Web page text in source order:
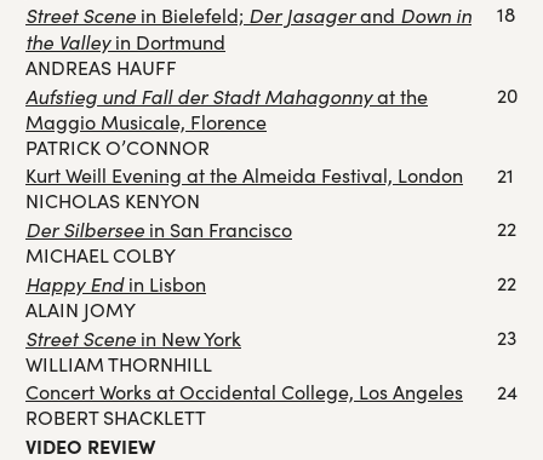
Street Scene in Bielefeld; Der Jasagerand Down in
the Valleyin Dortmund
ANDREAS HAUFF
18
Aufstieg und Fall der Stadt Mahagonnyat the
Maggio Musicale, Florence
PATRICK O’CONNOR
20
Kurt Weill Evening at the Almeida Festival, London
NICHOLAS KENYON
21
Der Silbersee in San Francisco
MICHAEL COLBY
22
Happy Endin Lisbon
ALAIN JOMY
22
Street Scene in New York
WILLIAM THORNHILL
23
Concert Works at Occidental College, Los Angeles
ROBERT SHACKLETT
24
VIDEO REVIEW